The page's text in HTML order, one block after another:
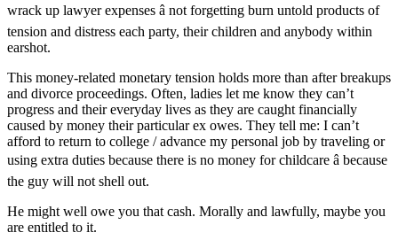
wrack up lawyer expenses â not forgetting burn untold products of
tension and distress each party, their children and anybody within
earshot.
This money-related monetary tension holds more than after breakups
and divorce proceedings. Often, ladies let me know they can’t
progress and their everyday lives as they are caught financially
caused by money their particular ex owes. They tell me: I can’t
afford to return to college / advance my personal job by traveling or
using extra duties because there is no money for childcare â because
the guy will not shell out.
He might well owe you that cash. Morally and lawfully, maybe you
are entitled to it.